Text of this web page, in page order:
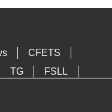
CFETS
TG
FSLL